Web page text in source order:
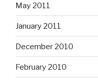
May 2011
January 2011
December 2010
February 2010